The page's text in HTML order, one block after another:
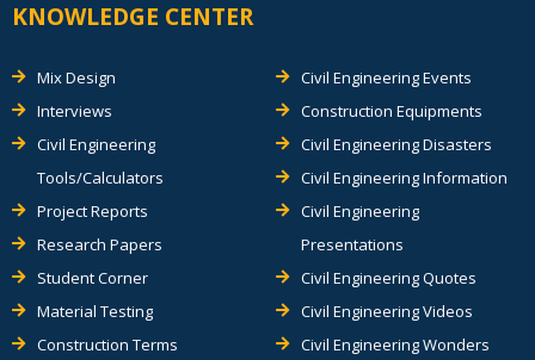
KNOWLEDGE CENTER
Mix Design
Interviews
Civil Engineering
Tools/Calculators
Project Reports
Research Papers
Student Corner
Material Testing
Construction Terms
Civil Engineering Events
Construction Equipments
Civil Engineering Disasters
Civil Engineering Information
Civil Engineering
Presentations
Civil Engineering Quotes
Civil Engineering Videos
Civil Engineering Wonders